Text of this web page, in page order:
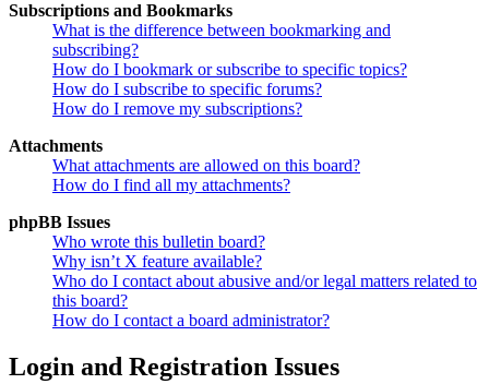
Subscriptions and Bookmarks
What is the difference between bookmarking and
subscribing?
How do I bookmark or subscribe to specific topics?
How do I subscribe to specific forums?
How do I remove my subscriptions?
Attachments
What attachments are allowed on this board?
How do I find all my attachments?
phpBB Issues
Who wrote this bulletin board?
Why isn’t X feature available?
Who do I contact about abusive and/or legal matters related to
this board?
How do I contact a board administrator?
Login and Registration Issues